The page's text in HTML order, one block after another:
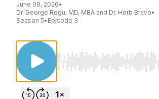
June 09, 2026•
Dr. George Rogu, MD, MBA and Dr. Herb Bravo•
Season 5• Episode 3
Use Left/Right to seek,